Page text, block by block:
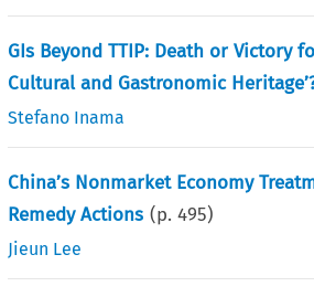
GIs Beyond TTIP: Death or Victory
Cultural and Gastronomic
Stefano Inama
China’s Nonmarket Economy
Remedy Actions (p.495)
Jieun Lee